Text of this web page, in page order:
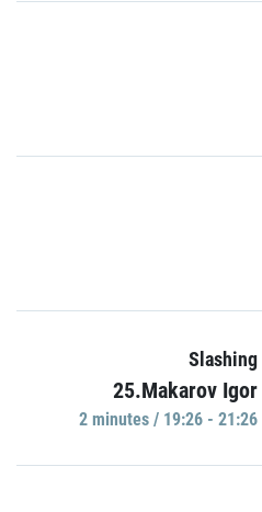
Slashing
25.Makarov Igor
2 minutes / 19:26 - 21:26